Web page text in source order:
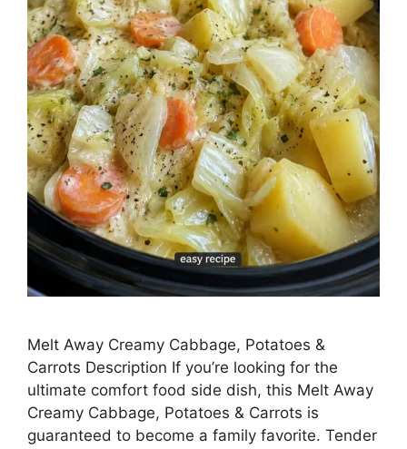
Melt Away Creamy Cabbage, Potatoes &
Carrots Description If you’re looking for the
ultimate comfort food side dish, this Melt Away
Creamy Cabbage, Potatoes & Carrots is
guaranteed to become a family favorite. Tender